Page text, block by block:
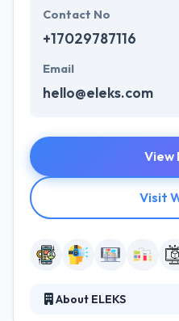
Contact No
+17029787116
Email
hello@eleks.com
View
Visit
About ELEKS